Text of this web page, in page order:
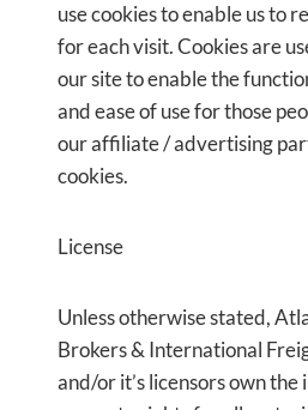
use cookies to enable us to
for each visit. Cookies are
our site to enable the
and ease of use for those
our affiliate / advertising
cookies.
License
Unless otherwise stated,
Brokers & International
and/or it’s licensors own the